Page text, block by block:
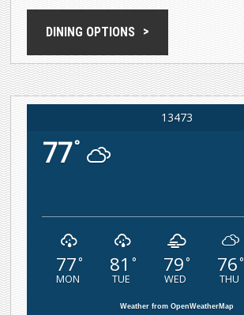
DINING OPTIONS
13473
77°
77°
MON
81 °
TUE
79°
WED
76°
THU
Weather from OpenWeatherMap